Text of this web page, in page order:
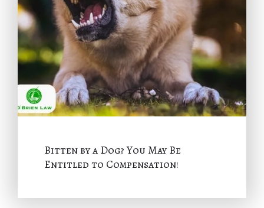
Bitten by a Dog? You May Be
Entitled to Compensation!